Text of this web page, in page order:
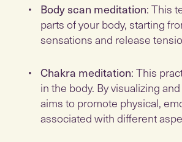
Body scan meditation: This
parts of your body, starting
sensations and release
Chakra meditation: This
in the body. By visualizing
aims to promote physical,
associated with different